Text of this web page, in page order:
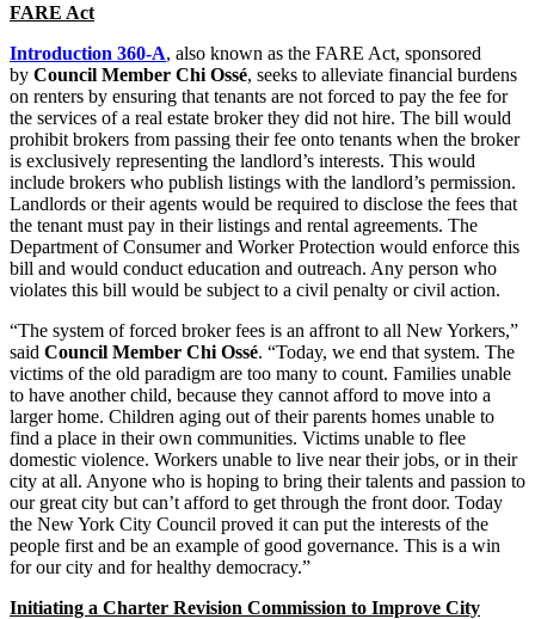
FARE Act
Introduction 360-A, also known as the FARE Act, sponsored
by Council Member Chi Ossé, seeks to alleviate financial burdens
on renters by ensuring that tenants are not forced to pay the fee for
the services of a real estate broker they did not hire. The bill would
prohibit brokers from passing their fee onto tenants when the broker
is exclusively representing the landlord’s interests. This would
include brokers who publish listings with the landlord’s permission.
Landlords or their agents would be required to disclose the fees that
the tenant must pay in their listings and rental agreements. The
Department of Consumer and Worker Protection would enforce this
bill and would conduct education and outreach. Any person who
violates this bill would be subject to a civil penalty or civil action.
“The system of forced broker fees is an affront to all New Yorkers,”
said Council Member Chi Ossé. “Today, we end that system. The
victims of the old paradigm are too many to count. Families unable
to have another child, because they cannot afford to move into a
larger home. Children aging out of their parents homes unable to
find a place in their own communities. Victims unable to flee
domestic violence. Workers unable to live near their jobs, or in their
city at all. Anyone who is hoping to bring their talents and passion to
our great city but can’t afford to get through the front door. Today
the New York City Council proved it can put the interests of the
people first and be an example of good governance. This is a win
for our city and for healthy democracy.”
Initiating a Charter Revision Commission to Improve City